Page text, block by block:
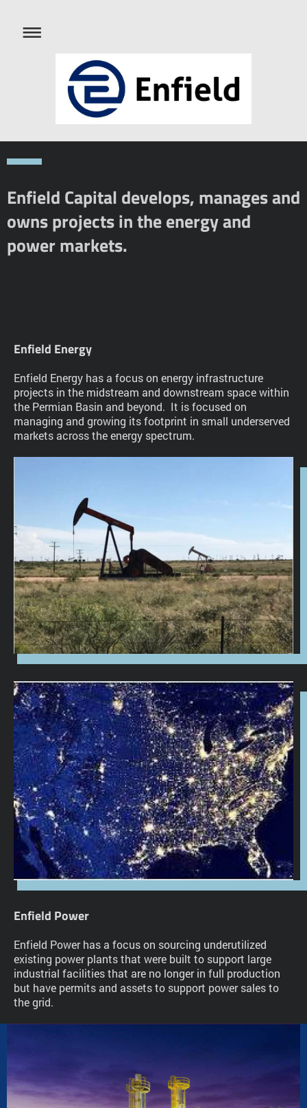
Enfield Capital develops, manages and
owns projects in the energy and
power markets.
Enfield Energy
Enfield Energy has a focus on energy infrastructure
projects in the midstream and downstream space within
the Permian Basin and beyond. It is focused on
managing and growing its footprint in small underserved
markets across the energy spectrum.
Enfield Power
Enfield Power has a focus on sourcing underutilized
existing power plants that were built to support large
industrial facilities that are no longer in full production
but have permits and assets to support power sales to
the grid.